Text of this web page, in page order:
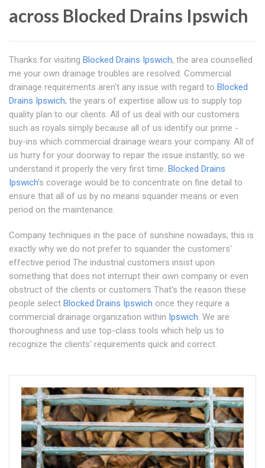
across Blocked Drains Ipswich
Thanks for visiting Blocked Drains Ipswich, the area counselled
me your own drainage troubles are resolved. Commercial
drainage requirements aren't any issue with regard to Blocked
Drains Ipswich; the years of expertise allow us to supply top
quality plan to our clients. All of us deal with our customers
such as royals simply because all of us identify our prime -
buy-ins which commercial drainage wears your company. All of
us hurry for your doorway to repair the issue instantly, so we
understand it properly the very first time. Blocked Drains
Ipswich's coverage would be to concentrate on fine detail to
ensure that all of us by no means squander means or even
period on the maintenance.
Company techniques in the pace of sunshine nowadays; this is
exactly why we do not prefer to squander the customers'
effective period The industrial customers insist upon
something that does not interrupt their own company or even
obstruct of the clients or customers That's the reason these
people select Blocked Drains Ipswich once they require a
commercial drainage organization within Ipswich. We are
thoroughness and use top-class tools which help us to
recognize the clients' requirements quick and correct.